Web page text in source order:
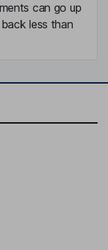
can go up
less than